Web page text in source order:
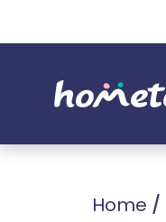
Home /